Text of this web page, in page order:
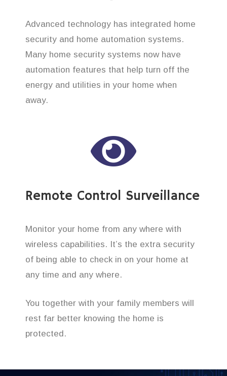
Advanced technology has integrated home
security and home automation systems.
Many home security systems now have
automation features that help turn off the
energy and utilities in your home when
away.
Remote Control Surveillance
Monitor your home from any where with
wireless capabilities. It’s the extra security
of being able to check in on your home at
any time and any where.
You together with your family members will
rest far better knowing the home is
protected.